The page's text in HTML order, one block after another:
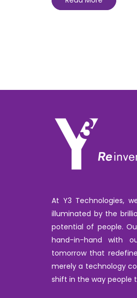
At Y3 Technologies,
illuminated by the
potential of people.
hand-in-hand with
tomorrow that
merely a technology
shift in the way people